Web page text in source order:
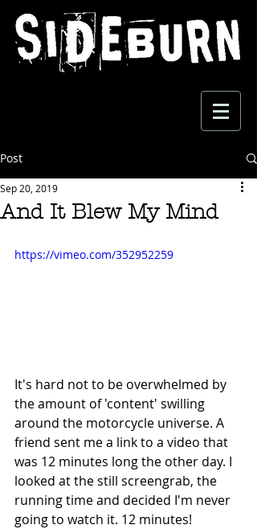
Post
And It Blew My Mind
Sep 20, 2019
https://vimeo.com/352952259
It's hard not to be overwhelmed by
the amount of 'content' swilling
around the motorcycle universe. A
friend sent me a link to a video that
was 12 minutes long the other day. I
looked at the still screengrab, the
running time and decided I'm never
going to watch it. 12 minutes!